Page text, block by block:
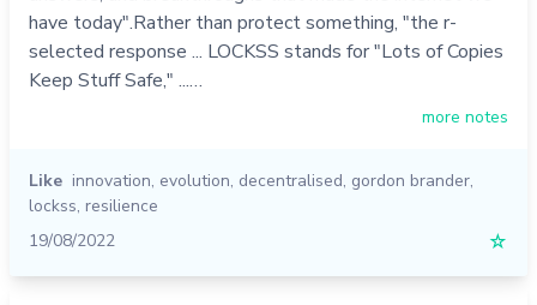
have today".Rather than protect something, "the r-
selected response ... LOCKSS stands for "Lots of Copies
Keep Stuff Safe," ...…
more notes
Like innovation, evolution, decentralised, gordon brander,
lockss, resilience
19/08/2022
☆